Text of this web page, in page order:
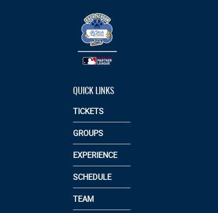
QUICK LINKS
TICKETS
GROUPS
EXPERIENCE
SCHEDULE
TEAM